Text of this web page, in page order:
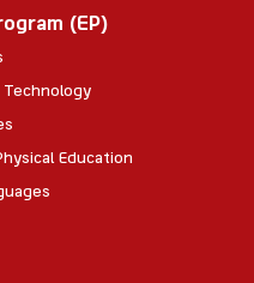
(EP)
Technology
Education